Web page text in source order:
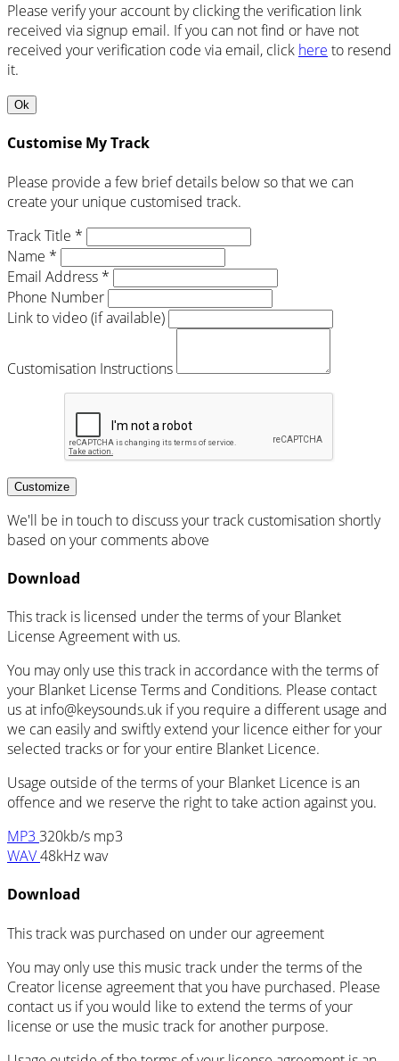
Please verify your account by clicking the verification link
received via signup email. If you can not find or have not
received your verification code via email, click here to resend
it.
Ok
Customise My Track
Please provide a few brief details below so that we can
create your unique customised track.
Track Title *
Name *
Email Address *
Phone Number
Link to video (if available)
Customisation Instructions
Customize
We'll be in touch to discuss your track customisation shortly
based on your comments above
Download
This track is licensed under the terms of your Blanket
License Agreement with us.
You may only use this track in accordance with the terms of
your Blanket License Terms and Conditions. Please contact
us at info@keysounds.uk if you require a different usage and
we can easily and swiftly extend your licence either for your
selected tracks or for your entire Blanket Licence.
Usage outside of the terms of your Blanket Licence is an
offence and we reserve the right to take action against you.
MP3 320kb/s mp3
WAV48kHz wav
Download
This track was purchased on under ouragreement
You may only use this music track under the terms of the
Creator license agreement that you have purchased. Please
contact us if you would like to extend the terms of your
license or use the music track for another purpose.